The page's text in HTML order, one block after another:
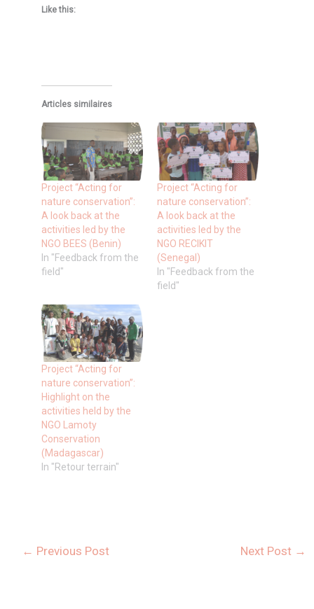
Like this:
Articles similaires
Project “Acting for
nature conservation”:
A look back at the
activities led by the
NGO BEES (Benin)
In "Feedback from the
field"
Project “Acting for
nature conservation”:
A look back at the
activities led by the
NGO RECIKIT
(Senegal)
In "Feedback from the
field"
Project “Acting for
nature conservation”:
Highlight on the
activities held by the
NGO Lamoty
Conservation
(Madagascar)
In "Retour terrain"
← Previous Post Next Post →